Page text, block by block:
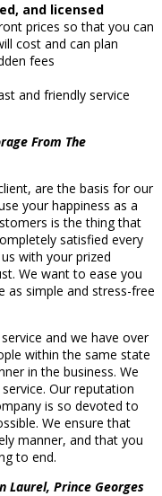
and licensed
prices so that you can
cost and can plan
fees
and friendly service
From The
are the basis for our
your happiness as a
is the thing that
satisfied every
with your prized
We want to ease you
as simple and stress-free
and we have over
within the same state
in the business. We
service. Our reputation
is so devoted to
We ensure that
manner, and that you
to end.
Laurel, Prince Georges